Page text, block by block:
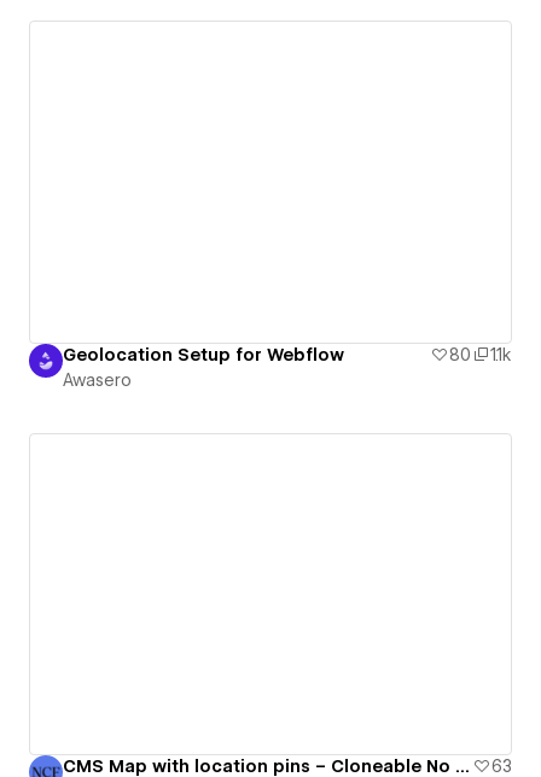
Geolocation Setup for Webflow 80
1.1k
Awasero
CMS Map with location pins – Cloneable No Code Flow component
63